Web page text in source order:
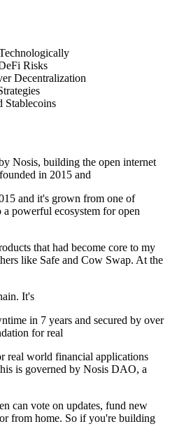
Risks
Decentralization
Stablecoins
Nosis, building the open internet
in 2015 and
and it's grown from one of
powerful ecosystem for open
that had become core to my
like Safe and Cow Swap. At the
It's
in 7 years and secured by over
for real
real world financial applications
is governed by Nosis DAO, a
can vote on updates, fund new
from home. So if you're building